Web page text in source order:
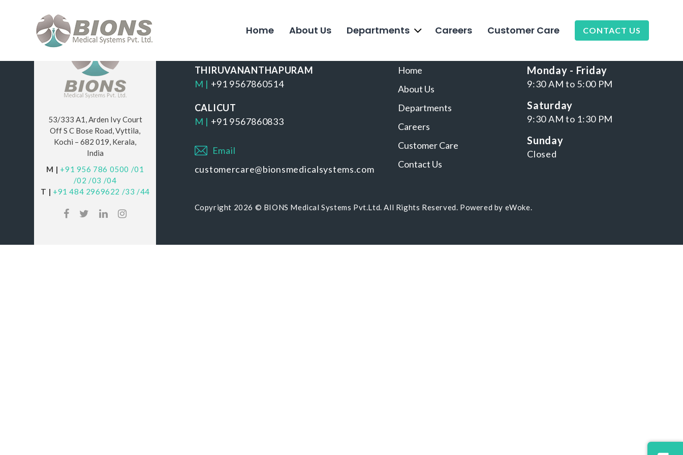
Home About Us Departments Careers Customer Care CONTACT US
53/333 A1, Arden Ivy Court
Off S C Bose Road, Vyttila,
Kochi – 682 019, Kerala,
India
M | +91 956 786 0500 /01
/02 /03 /04
T | +91 484 2969622 /33 /44
THIRUVANANTHAPURAM
M | +91 9567860514
CALICUT
M | +91 9567860833
Email
customercare@bionsmedicalsystems.com
Home
About Us
Departments
Careers
Customer Care
Contact Us
WORKING HOURS
Monday - Friday
9:30 AM to 5:00 PM
Saturday
9:30 AM to 1:30 PM
Sunday
Closed
Copyright 2026 © BIONS Medical Systems Pvt.Ltd. All Rights Reserved. Powered by eWoke